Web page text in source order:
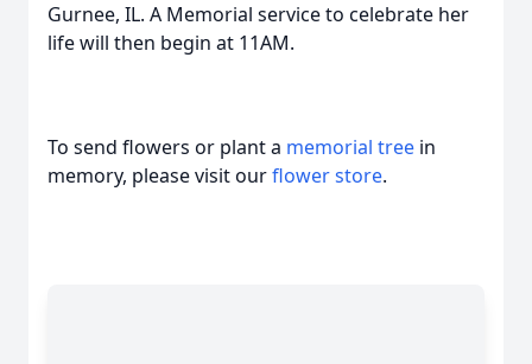
Gurnee, IL. A Memorial service to celebrate her
life will then begin at 11AM.
To send flowers or plant a memorial tree in
memory, please visit ourflower store.